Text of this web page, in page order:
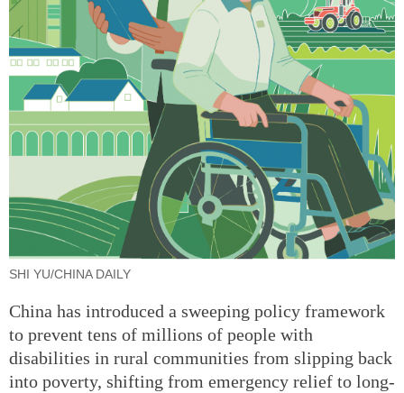
SHI YU/CHINA DAILY
China has introduced a sweeping policy framework
to prevent tens of millions of people with
disabilities in rural communities from slipping back
into poverty, shifting from emergency relief to long-